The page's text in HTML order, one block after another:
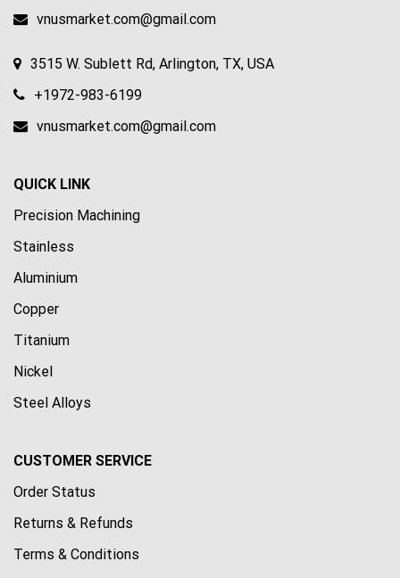
vnusmarket.com@gmail.com
3515 W. Sublett Rd, Arlington, TX, USA
+1972-983-6199
vnusmarket.com@gmail.com
QUICK LINK
Precision Machining
Stainless
Aluminium
Copper
Titanium
Nickel
Steel Alloys
CUSTOMER SERVICE
Order Status
Returns & Refunds
Terms & Conditions